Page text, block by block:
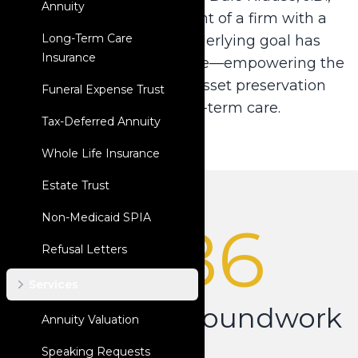
Annuity
Long-Term Care
Insurance
Funeral Expense Trust
Tax-Deferred Annuity
Whole Life Insurance
Estate Trust
Non-Medicaid SPIA
Refusal Letters
Annuity Valuation
Speaking Requests
LL.M. to the development of a firm with a
national reach, our underlying goal has
always remained the same—empowering the
legal community with asset preservation
solutions for long-term care.
Laying the Groundwork
1986